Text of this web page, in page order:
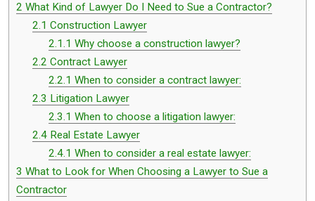
2 What Kind of Lawyer Do I Need to Sue a Contractor?
2.1 Construction Lawyer
2.1.1 Why choose a construction lawyer?
2.2 Contract Lawyer
2.2.1 When to consider a contract lawyer:
2.3 Litigation Lawyer
2.3.1 When to choose a litigation lawyer:
2.4Real Estate Lawyer
2.4.1 When to consider a real estate lawyer:
3 What to Look for When Choosing a Lawyer to Sue a
Contractor